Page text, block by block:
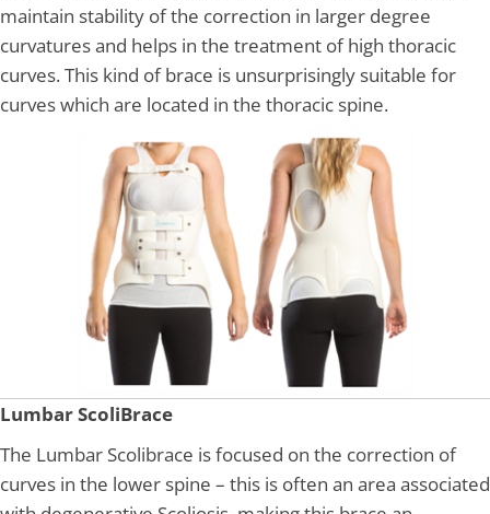
maintain stability of the correction in larger degree
curvatures and helps in the treatment of high thoracic
curves. This kind of brace is unsurprisingly suitable for
curves which are located in the thoracic spine.
Lumbar ScoliBrace
The Lumbar Scolibrace is focused on the correction of
curves in the lower spine – this is often an area associated